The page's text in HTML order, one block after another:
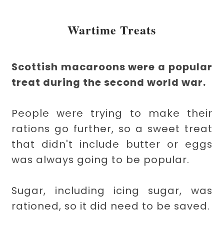
Wartime Treats
Scottish macaroons were a popular
treat during the second world war.
People were trying to make their
rations go further, so a sweet treat
that didn't include butter or eggs
was always going to be popular.
Sugar, including icing sugar, was
rationed, so it did need to be saved.